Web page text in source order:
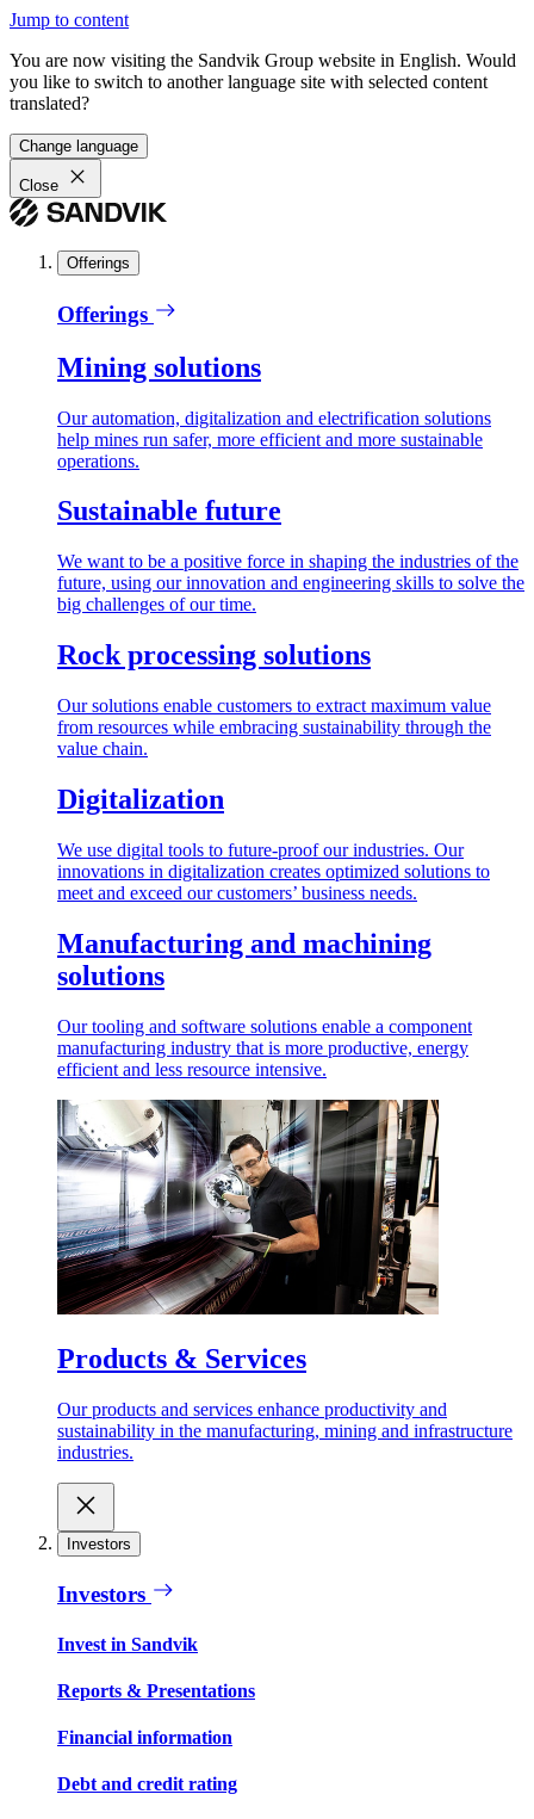
Jump to content
You are now visiting the Sandvik Group website in English. Would
you like to switch to another language site with selected content
translated?
Change language
Close
Offerings
Offerings
Mining solutions
Our automation, digitalization and electrification solutions
help mines run safer, more efficient and more sustainable
operations.
Sustainable future
We want to be a positive force in shaping the industries of the
future, using our innovation and engineering skills to solve the
big challenges of our time.
Rock processing solutions
Our solutions enable customers to extract maximum value
from resources while embracing sustainability through the
value chain.
Digitalization
We use digital tools to future-proof our industries. Our
innovations in digitalization creates optimized solutions to
meet and exceed our customers’ business needs.
Manufacturing and machining
solutions
Our tooling and software solutions enable a component
manufacturing industry that is more productive, energy
efficient and less resource intensive.
Products & Services
Our products and services enhance productivity and
sustainability in the manufacturing, mining and infrastructure
industries.
Investors
Investors
Invest in Sandvik
Reports & Presentations
Financial information
Debt and credit rating